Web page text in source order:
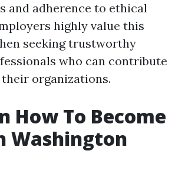
and adherence to ethical
highly value this
seeking trustworthy
who can contribute
organizations.
How To Become
Washington